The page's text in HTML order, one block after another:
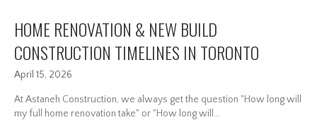
HOME RENOVATION & NEW BUILD
CONSTRUCTION TIMELINES IN TORONTO
April 15, 2026
At Astaneh Construction, we always get the question "How long will
my full home renovation take" or "How long will...